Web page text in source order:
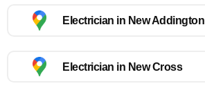
Electrician in New Addington
Electrician in New Cross